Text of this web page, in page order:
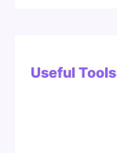
Useful Tools